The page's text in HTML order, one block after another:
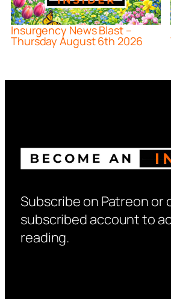
Insurgency News Blast –
Thursday August 6th 2026
Subscribe on Patreon or
subscribed account to
reading.